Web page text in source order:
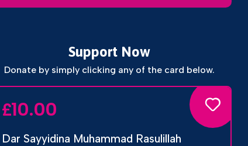
Support Now
Donate by simply clicking any of the card below.
£10.00
Dar Sayyidina Muhammad Rasulillah